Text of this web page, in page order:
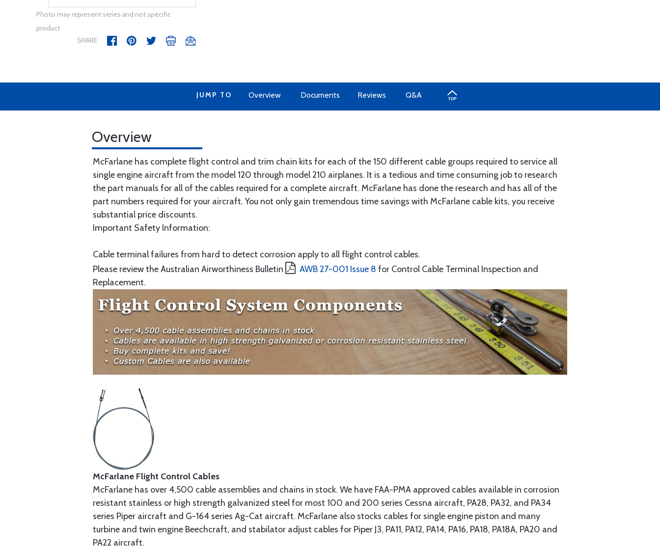
Photo may represent series and not specific
product
SHARE
JUMP TO Overview Documents Reviews Q&A
Overview
McFarlane has complete flight control and trim chain kits for each of the 150 different cable groups required to service all
single engine aircraft from the model 120 through model 210 airplanes. It is a tedious and time consuming job to research
the part manuals for all of the cables required for a complete aircraft. McFarlane has done the research and has all of the
part numbers required for your aircraft. You not only gain tremendous time savings with McFarlane cable kits, you receive
substantial price discounts.
Important Safety Information:
Cable terminal failures from hard to detect corrosion apply to all flight control cables.
Please review the Australian Airworthiness Bulletin
AWB 27-001 Issue 8 for Control Cable Terminal Inspection and
Replacement.
McFarlane Flight Control Cables
McFarlane has over 4,500 cable assemblies and chains in stock. We have FAA-PMA approved cables available in corrosion
resistant stainless or high strength galvanized steel for most 100 and 200 series Cessna aircraft, PA28, PA32, and PA34
series Piper aircraft and G-164 series Ag-Cat aircraft. McFarlane also stocks cables for single engine piston and many
turbine and twin engine Beechcraft, and stabilator adjust cables for Piper J3, PA11, PA12, PA14, PA16, PA18, PA18A, PA20 and
PA22 aircraft.